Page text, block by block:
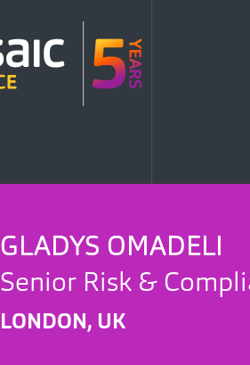
GLADYS OMADELI
Senior Risk &
LONDON, UK